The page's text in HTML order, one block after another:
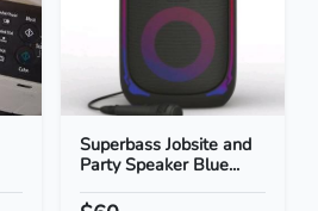
Superbass Jobsite and
Party Speaker Blue...